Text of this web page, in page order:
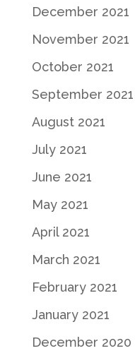
December 2021
November 2021
October 2021
September 2021
August 2021
July 2021
June 2021
May 2021
April 2021
March 2021
February 2021
January 2021
December 2020